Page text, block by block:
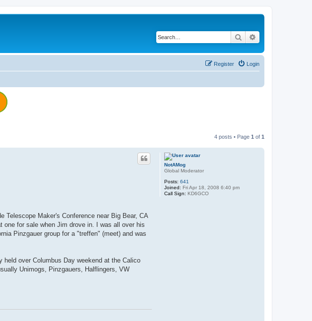
Search
Login
Register
4 posts • Page 1 of 1
NotAMog
Global Moderator
Posts: 641
Joined: Fri Apr 18, 2008 6:40 pm
Call Sign: KD6GCO
Telescope Maker's Conference near Big Bear, CA
one for sale when Jim drove in. I was all over his
Pinzgauer group for a "treffen" (meet) and was
over Columbus Day weekend at the Calico
Unimogs, Pinzgauers, Halflingers, VW